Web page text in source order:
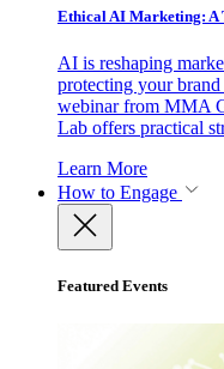
Ethical AI Marketing: A
AI is reshaping
protecting your
webinar from MMA
Lab offers practical
Learn More
How to Engage
Featured Events